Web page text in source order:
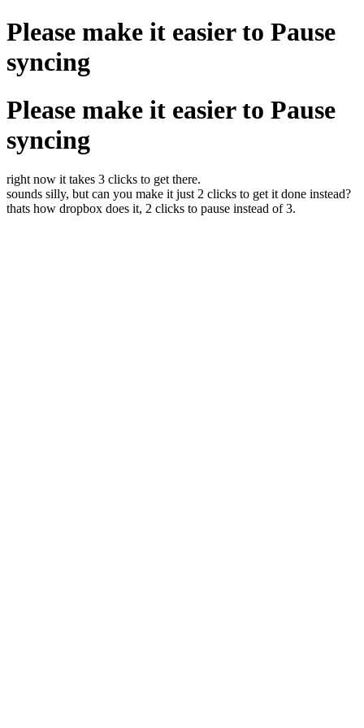
Please make it easier to Pause
syncing
Please make it easier to Pause
syncing
right now it takes 3 clicks to get there.
sounds silly, but can you make it just 2 clicks to get it done instead?
thats how dropbox does it, 2 clicks to pause instead of 3.